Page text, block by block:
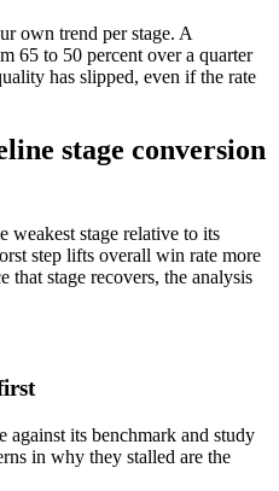
own trend per stage. A
65 to 50 percent over a quarter
has slipped, even if the rate
stage conversion
weakest stage relative to its
step lifts overall win rate more
that stage recovers, the analysis
against its benchmark and study
in why they stalled are the